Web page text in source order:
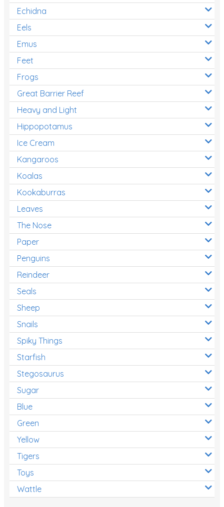
Echidna
Eels
Emus
Feet
Frogs
Great Barrier Reef
Heavy and Light
Hippopotamus
Ice Cream
Kangaroos
Koalas
Kookaburras
Leaves
The Nose
Paper
Penguins
Reindeer
Seals
Sheep
Snails
Spiky Things
Starfish
Stegosaurus
Sugar
Blue
Green
Yellow
Tigers
Toys
Wattle